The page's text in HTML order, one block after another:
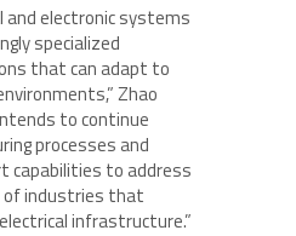
electronic systems
specialized
that can adapt to
Zhao
to continue
processes and
capabilities to address
of industries that
infrastructure.”